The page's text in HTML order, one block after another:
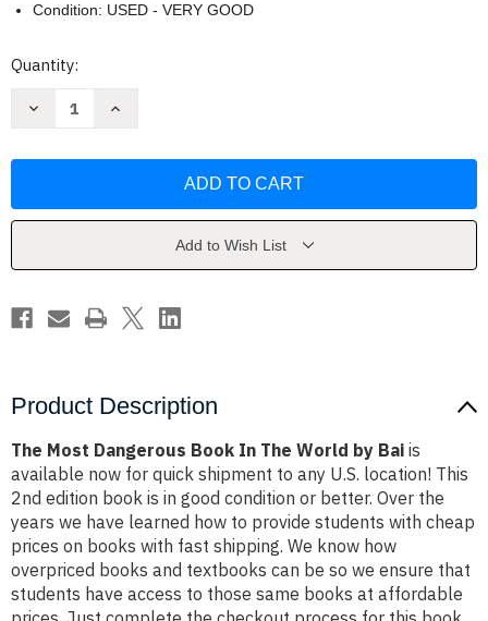
Condition: USED - VERY GOOD
Current
Quantity:
Decrease
In
Bai
Increase
In
Bai
Add to Wish List
Product Description
The Most Dangerous Book In The World by Bai is
available now for quick shipment to any U.S. location! This
2nd edition book is in good condition or better. Over the
years we have learned how to provide students with cheap
prices on books with fast shipping. We know how
overpriced books and textbooks can be so we ensure that
students have access to those same books at affordable